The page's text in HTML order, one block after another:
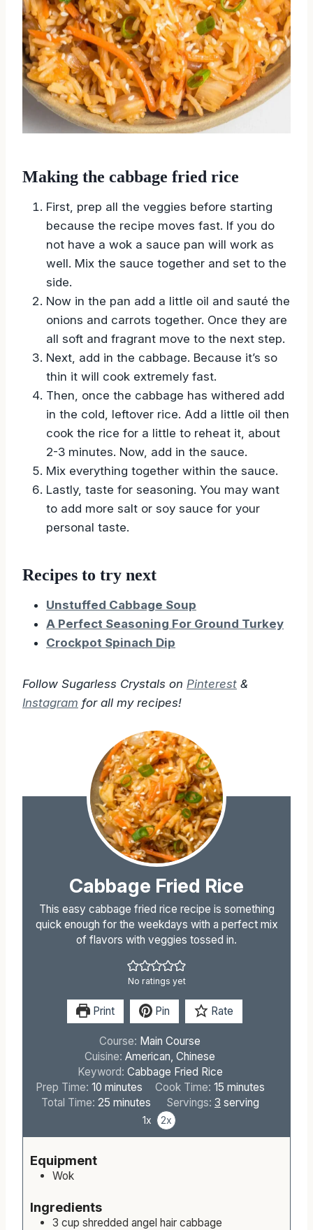
Making the cabbage fried rice
First, prep all the veggies before starting
because the recipe moves fast. If you do
not have a wok a sauce pan will work as
well. Mix the sauce together and set to the
side.
Now in the pan add a little oil and sauté the
onions and carrots together. Once they are
all soft and fragrant move to the next step.
Next, add in the cabbage. Because it’s so
thin it will cook extremely fast.
Then, once the cabbage has withered add
in the cold, leftover rice. Add a little oil then
cook the rice for a little to reheat it, about
2-3 minutes. Now, add in the sauce.
Mix everything together within the sauce.
Lastly, taste for seasoning. You may want
to add more salt or soy sauce for your
personal taste.
Recipes to try next
Unstuffed Cabbage Soup
A Perfect Seasoning For Ground Turkey
Crockpot Spinach Dip
Follow Sugarless Crystals on Pinterest &
Instagram for all my recipes!
Cabbage Fried Rice
This easy cabbage fried rice recipe is something
quick enough for the weekdays with a perfect mix
of flavors with veggies tossed in.
No ratings yet
Print Pin Rate
Course: Main Course
Cuisine:American, Chinese
Keyword: Cabbage Fried Rice
Prep Time: 10m
i
minutes Cook Time: 15 m
i
minutes
Total Time: 25mminutes Servings: 3 serving
1x 2x
Equipment
Wok
Ingredients
3 cup shredded angel hair cabbage